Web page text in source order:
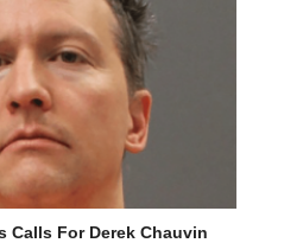
Calls For Derek Chauvin